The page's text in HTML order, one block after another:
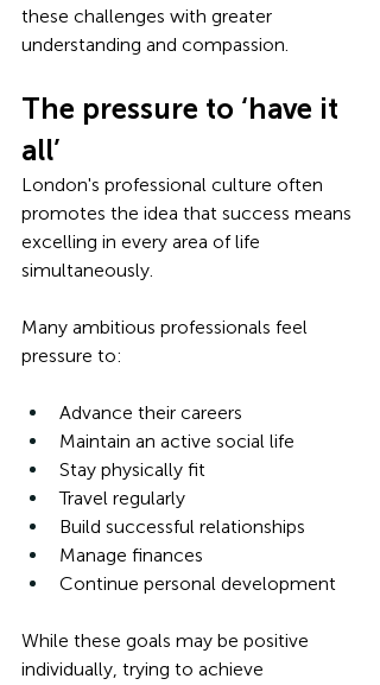
these challenges with greater
understanding and compassion.
The pressure to ‘have it
all’
London's professional culture often
promotes the idea that success means
excelling in every area of life
simultaneously.
Many ambitious professionals feel
pressure to:
Advance their careers
Maintain an active social life
Stay physically fit
Travel regularly
Build successful relationships
Manage finances
Continue personal development
While these goals may be positive
individually, trying to achieve